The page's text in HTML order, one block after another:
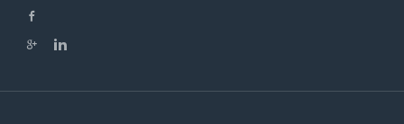
partners to provide financially for their full salary and
help missionaries reach these financial support goals. To